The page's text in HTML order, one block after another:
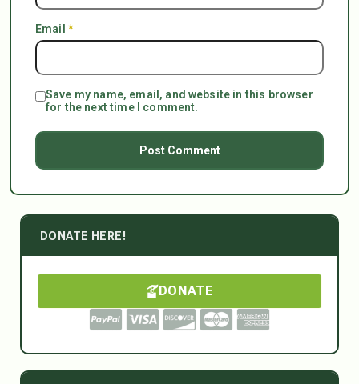
Email *
Save my name, email, and website in this browser
for the next time I comment.
DONATE HERE!
DONATE